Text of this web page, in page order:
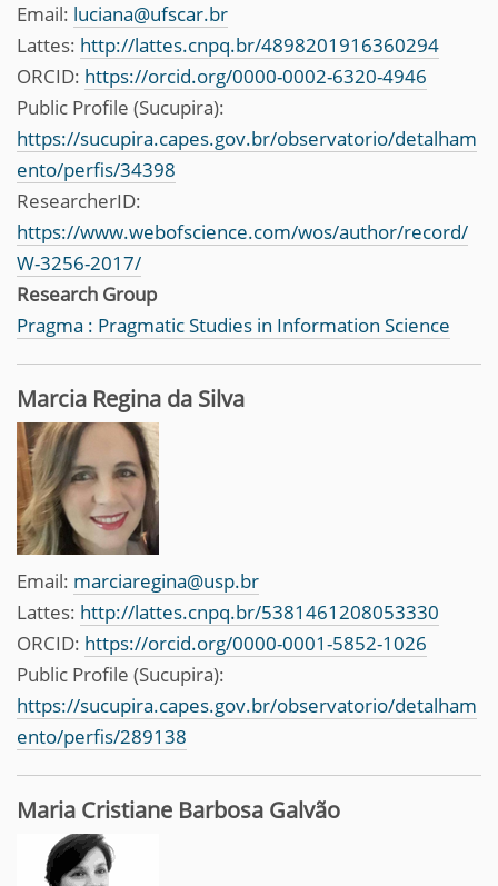
Email: luciana@ufscar.br
Lattes: http://lattes.cnpq.br/4898201916360294
ORCID: https://orcid.org/0000-0002-6320-4946
Public Profile (Sucupira):
https://sucupira.capes.gov.br/observatorio/detalham
ento/perfis/34398
ResearcherID:
https://www.webofscience.com/wos/author/record/
W-3256-2017/
Research Group
Pragma : Pragmatic Studies in Information Science
Marcia Regina da Silva
Email: marciaregina@usp.br
Lattes: http://lattes.cnpq.br/5381461208053330
ORCID: https://orcid.org/0000-0001-5852-1026
Public Profile (Sucupira):
https://sucupira.capes.gov.br/observatorio/detalham
ento/perfis/289138
Maria Cristiane Barbosa Galvão